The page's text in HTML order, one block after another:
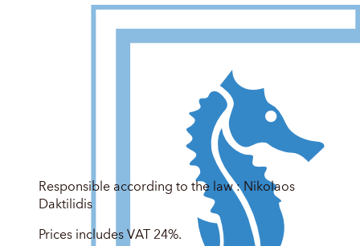
Responsible according to the law : Nikolaos
Daktilidis
Prices includes VAT 24%.